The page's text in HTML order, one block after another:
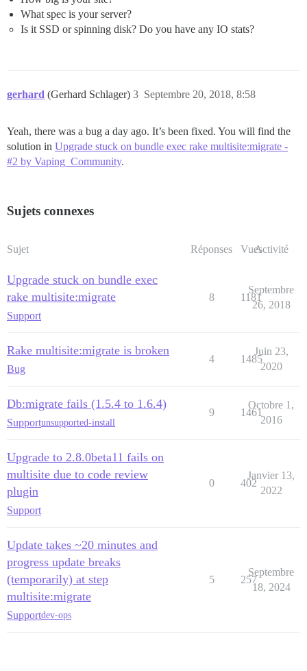
What spec is your server?
Is it SSD or spinning disk? Do you have any IO stats?
gerhard (Gerhard Schlager) Septembre 20, 2018, 8:58
3
Yeah, there was a bug a day ago. It’s been fixed. You will find the
solution in Upgrade stuck on bundle exec rake multisite:migrate -
#2 by Vaping_Community.
Sujets connexes
Sujet Réponses VuesActivité
Upgrade stuck on bundle exec
rake multisite:migrate
Support
8 1181
Septembre
26, 2018
Rake multisite:migrate is broken
Bug
4 1485
Juin 23,
2020
Db:migrate fails (1.5.4 to 1.6.4)
Supportunsupported-install
9 1461
Octobre 1,
2016
Upgrade to 2.8.0beta11 fails on
multisite due to code review
plugin
Support
0 402
Janvier 13,
2022
Update takes ~20 minutes and
progress update breaks
(temporarily) at step
multisite:migrate
Supportdev-ops
5 257
Septembre
18, 2024